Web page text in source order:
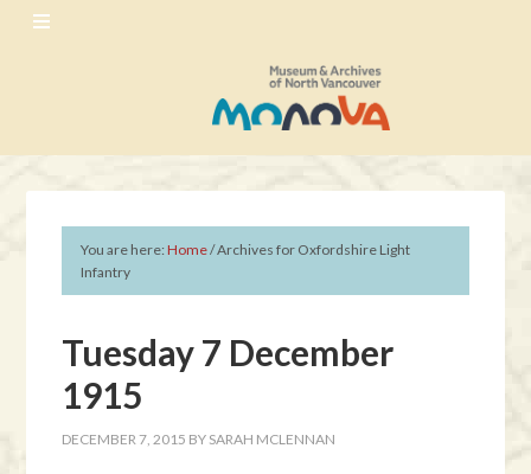
You are here:Home/Archives for Oxfordshire Light
Infantry
Tuesday 7 December
1915
DECEMBER 7, 2015 BY SARAH MCLENNAN